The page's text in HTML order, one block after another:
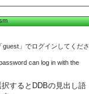
」でログインしてくださ
can log in with the
するとDDBの見出し語